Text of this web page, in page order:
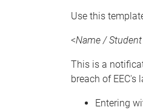
Use this
<Name /
This is a
breach of EEC's
Entering